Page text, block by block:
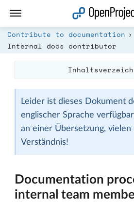
Contribute to documentation
Internal docs contributor
Leider ist dieses Dokument
englischer Sprache
an einer Übersetzung,
Verständnis!
Documentation
internal team
Link in neuem Tab öffnen